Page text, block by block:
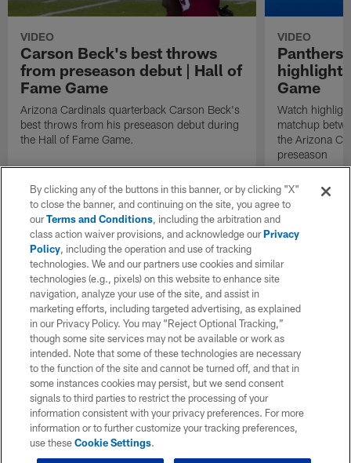
VIDEO
Carson Beck's best throws
from preseason debut | Hall of
Fame Game
Arizona Cardinals quarterback Carson Beck's
best throws from his preseason debut during
the Hall of Fame Game.
VIDEO
Panthers
Game
Watch
matchup
the Arizona
preseason
By clicking any of the buttons in this banner, or by clicking "X"
to close the banner, and continuing on the site, you agree to
ourTerms and Conditions, including the arbitration and
class action waiver provisions, and acknowledge ourPrivacy
Policy, including the operation and use of tracking
technologies. We and our partners use cookies and similar
technologies (e.g., pixels) on this website to enhance site
navigation, analyze your use of the site, and assist in
marketing efforts, including targeted advertising, as explained
in our Privacy Policy. You may “Reject Optional Tracking,”
though some site services may not be available or work as
intended. Note that some of these technologies are necessary
to the function of the site and cannot be turned off, and that in
some instances cookies may persist, but we send consent
signals to third parties to restrict the processing of your
information consistent with your privacy preferences. For more
information or to further customize your tracking preferences,
use theseCookie Settings.